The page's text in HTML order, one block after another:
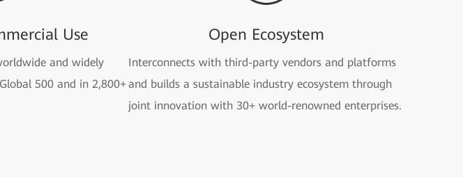
Use
and widely
500 and in 2,800+
Open Ecosystem
Interconnects with third-party vendors and platforms
and builds a sustainable industry ecosystem through
joint innovation with 30+ world-renowned enterprises.